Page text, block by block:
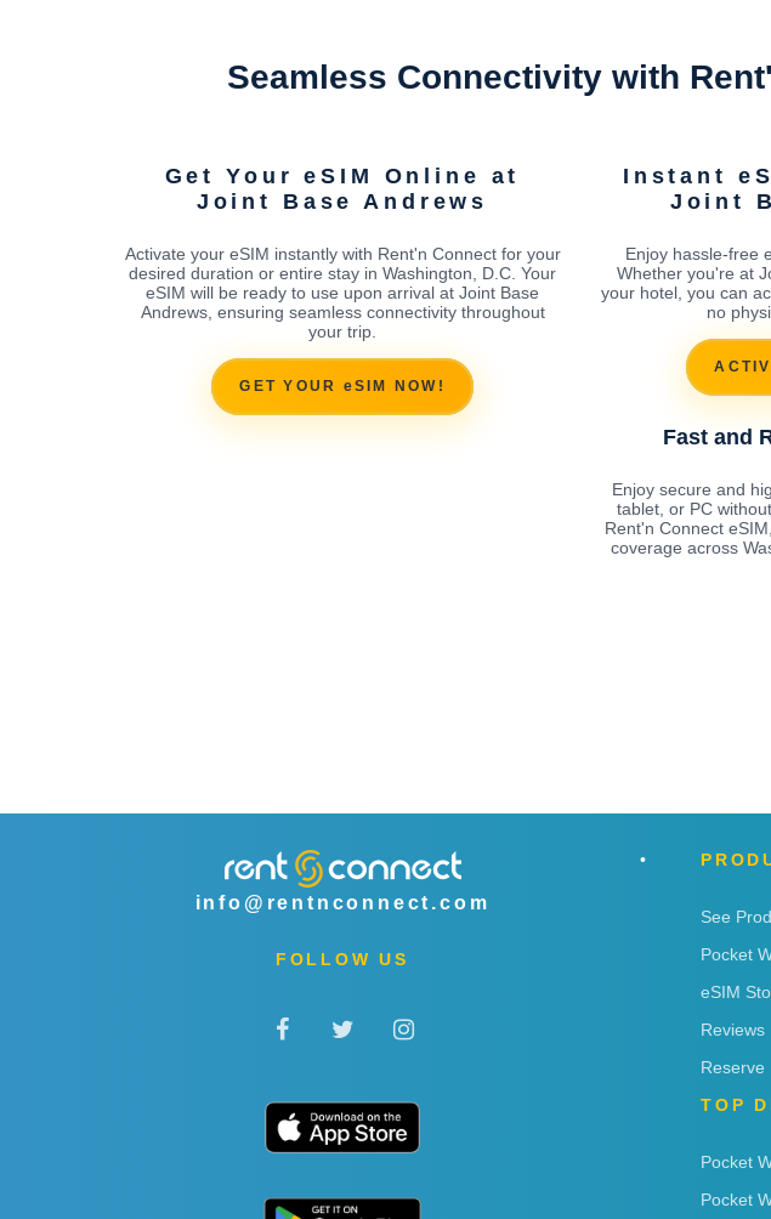
Seamless Connectivity with
Get Your eSIM Online at
Joint Base Andrews
Activate your eSIM instantly with Rent'n Connect for your
desired duration or entire stay in Washington, D.C. Your
eSIM will be ready to use upon arrival at Joint Base
Andrews, ensuring seamless connectivity throughout
your trip.
GET YOUR eSIM NOW!
Instant
Joint
Enjoy hassle-free
Whether you're at
your hotel, you can
no
Fast and
Enjoy secure and
tablet, or PC
Rent'n Connect
coverage across
info@rentnconnect.com
FOLLOW US
See
Pocket
eSIM
Reviews
Reserve
TOP
Pocket
Pocket